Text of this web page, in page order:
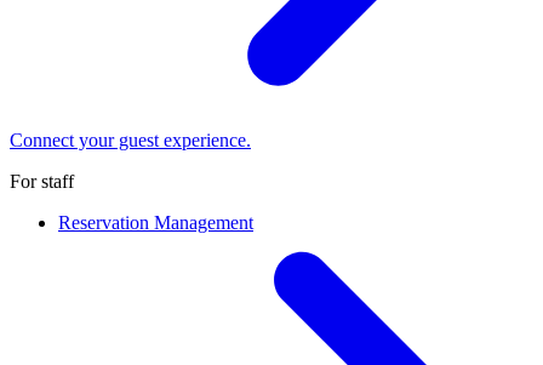
Connect your guest experience.
For staff
Reservation Management